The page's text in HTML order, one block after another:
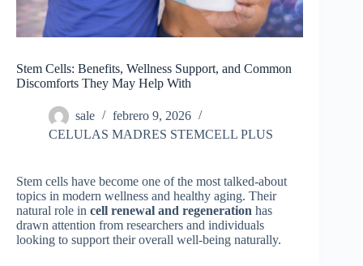
Stem Cells: Benefits, Wellness Support, and Common
Discomforts They May Help With
sale
febrero 9, 2026
CELULAS MADRES STEMCELL PLUS
Stem cells have become one of the most talked-about
topics in modern wellness and healthy aging. Their
natural role in cell renewal and regeneration has
drawn attention from researchers and individuals
looking to support their overall well-being naturally.